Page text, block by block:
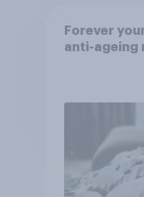
Forever
anti-ageing